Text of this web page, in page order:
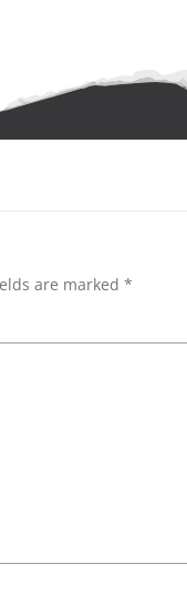
are marked *